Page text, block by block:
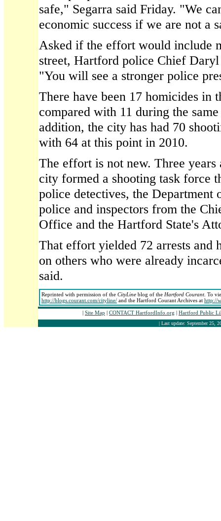
safe," Segarra said Friday. "We
economic success if we are not a
Asked if the effort would include
street, Hartford police Chief
"You will see a stronger police
There have been 17 homicides in
compared with 11 during the
addition, the city has had 70
with 64 at this point in 2010.
The effort is not new. Three years
city formed a shooting task force
police detectives, the Department
police and inspectors from the
Office and the Hartford State's
That effort yielded 72 arrests and
on others who were already
said.
Reprinted with permission of the CityLine blog of the Hartford Courant. To
http://blogs.courant.com/cityline/ and the Hartford Courant Archives at http://
| Site Map | CONTACT HartfordInfo.org | Hartford Public
| Last update: September 25,